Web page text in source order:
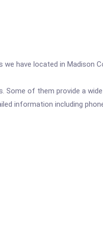
have located in Madison
Some of them provide a
information including